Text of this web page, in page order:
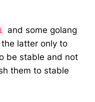
and some golang
latter only to
be stable and not
them to stable